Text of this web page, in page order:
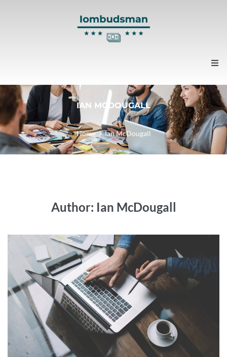
Home
About us
Contacts
IAN MCDOUGALL
Home > Ian McDougall
Author: Ian McDougall